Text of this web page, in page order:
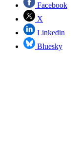
Facebook
X
Linkedin
Bluesky